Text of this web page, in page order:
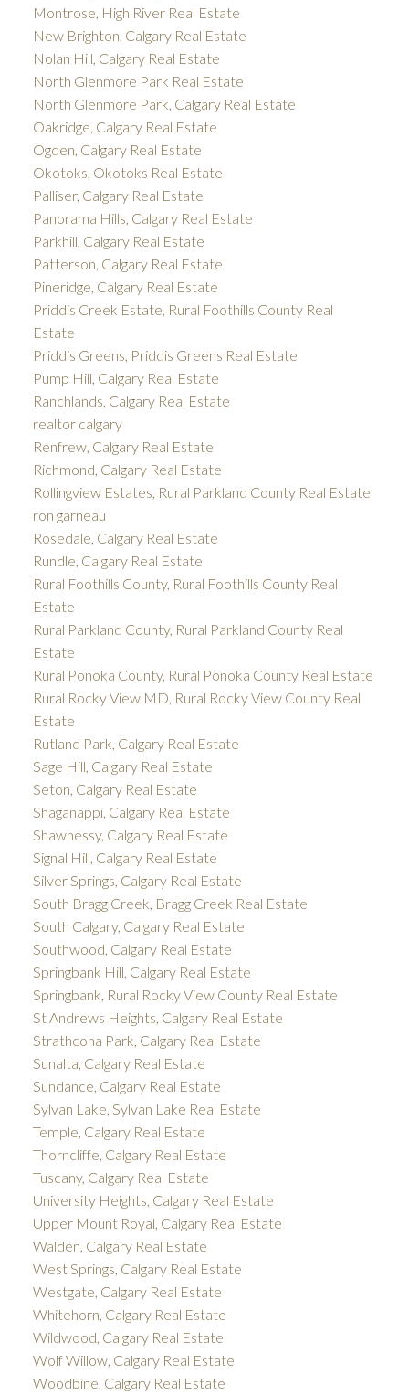
Montrose, High River Real Estate
New Brighton, Calgary Real Estate
Nolan Hill, Calgary Real Estate
North Glenmore Park Real Estate
North Glenmore Park, Calgary Real Estate
Oakridge, Calgary Real Estate
Ogden, Calgary Real Estate
Okotoks, Okotoks Real Estate
Palliser, Calgary Real Estate
Panorama Hills, Calgary Real Estate
Parkhill, Calgary Real Estate
Patterson, Calgary Real Estate
Pineridge, Calgary Real Estate
Priddis Creek Estate, Rural Foothills County Real
Estate
Priddis Greens, Priddis Greens Real Estate
Pump Hill, Calgary Real Estate
Ranchlands, Calgary Real Estate
realtor calgary
Renfrew, Calgary Real Estate
Richmond, Calgary Real Estate
Rollingview Estates, Rural Parkland County Real Estate
ron garneau
Rosedale, Calgary Real Estate
Rundle, Calgary Real Estate
Rural Foothills County, Rural Foothills County Real
Estate
Rural Parkland County, Rural Parkland County Real
Estate
Rural Ponoka County, Rural Ponoka County Real Estate
Rural Rocky View MD, Rural Rocky View County Real
Estate
Rutland Park, Calgary Real Estate
Sage Hill, Calgary Real Estate
Seton, Calgary Real Estate
Shaganappi, Calgary Real Estate
Shawnessy, Calgary Real Estate
Signal Hill, Calgary Real Estate
Silver Springs, Calgary Real Estate
South Bragg Creek, Bragg Creek Real Estate
South Calgary, Calgary Real Estate
Southwood, Calgary Real Estate
Springbank Hill, Calgary Real Estate
Springbank, Rural Rocky View County Real Estate
St Andrews Heights, Calgary Real Estate
Strathcona Park, Calgary Real Estate
Sunalta, Calgary Real Estate
Sundance, Calgary Real Estate
Sylvan Lake, Sylvan Lake Real Estate
Temple, Calgary Real Estate
Thorncliffe, Calgary Real Estate
Tuscany, Calgary Real Estate
University Heights, Calgary Real Estate
Upper Mount Royal, Calgary Real Estate
Walden, Calgary Real Estate
West Springs, Calgary Real Estate
Westgate, Calgary Real Estate
Whitehorn, Calgary Real Estate
Wildwood, Calgary Real Estate
Wolf Willow, Calgary Real Estate
Woodbine, Calgary Real Estate